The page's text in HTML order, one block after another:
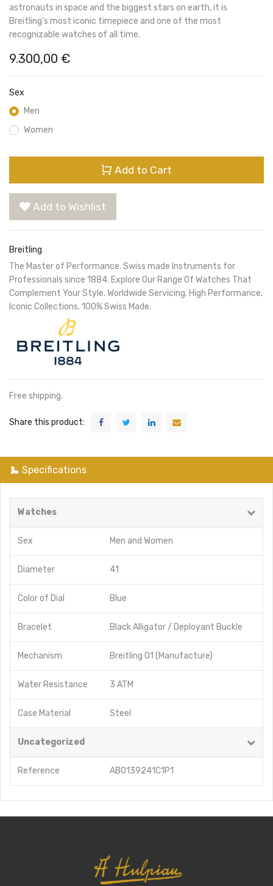
astronauts in space and the biggest stars on earth, it is
Breitling’s most iconic timepiece and one of the most
recognizable watches of all time.
9.300,00 €
Sex
Men
Women
Add to Cart
Add to Wishlist
Breitling
The Master of Performance. Swiss made Instruments for
Professionals since 1884. Explore Our Range Of Watches That
Complement Your Style. Worldwide Servicing. High Performance.
Iconic Collections. 100% Swiss Made.
Free shipping.
Share this product:
Specifications
Watches
Sex Men and Women
Diameter 41
Color of Dial Blue
Bracelet Black Alligator / Deployant Buckle
Mechanism Breitling 01 (Manufacture)
Water Resistance 3 ATM
Case Material Steel
Uncategorized
Reference AB0139241C1P1